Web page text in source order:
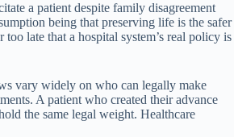
a patient despite family disagreement
being that preserving life is the safer
late that a hospital system’s real policy is
vary widely on who can legally make
A patient who created their advance
the same legal weight. Healthcare